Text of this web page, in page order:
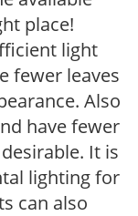
place!
light
fewer leaves
Also
have fewer
It is
lighting for
can also